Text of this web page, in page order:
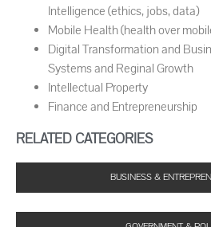
Intelligence (ethics, jobs, data)
Mobile Health (health over
Digital Transformation and
Systems and Reginal Growth
Intellectual Property
Finance and Entrepreneurship
RELATED CATEGORIES
BUSINESS &